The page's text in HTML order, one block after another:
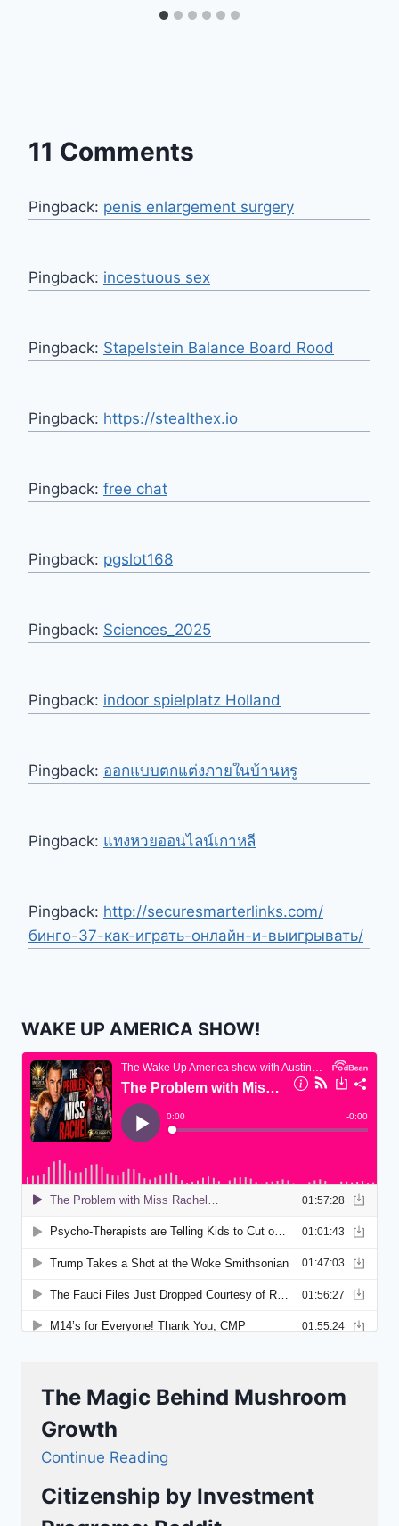
11 Comments
Pingback: penis enlargement surgery
Pingback: incestuous sex
Pingback: Stapelstein Balance Board Rood
Pingback: https://stealthex.io
Pingback: free chat
Pingback: pgslot168
Pingback: Sciences_2025
Pingback: indoor spielplatz Holland
Pingback: ออกแบบตกแต่งภายในบ้านหรู
Pingback: แทงหวยออนไลน์เกาหลี
Pingback: http://securesmarterlinks.com/
бинго-37-как-играть-онлайн-и-выигрывать/
WAKE UP AMERICA SHOW!
The Magic Behind Mushroom
Growth
Continue Reading
Citizenship by Investment